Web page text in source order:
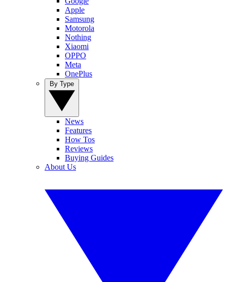
Apple
Samsung
Motorola
Nothing
Xiaomi
OPPO
Meta
OnePlus
News
Features
How Tos
Reviews
Buying Guides
About Us